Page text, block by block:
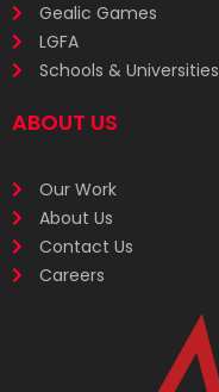
Gealic Games
LGFA
Schools & Universities
ABOUT US
Our Work
About Us
Contact Us
Careers